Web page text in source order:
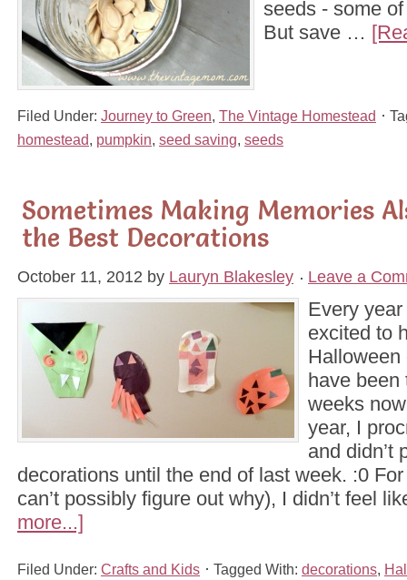
seeds - some
But save …
Filed Under: Journey to Green The Vintage Homestead
homestead pumpkin seed saving seeds
Sometimes Making Memories
the Best Decorations
October 11, 2012 by Lauryn Blakesley Leave a
Every
excited to
Halloween
have been
weeks
year, I
and didn’t
decorations until the end of last week. :0
can’t possibly figure out why), I didn’t feel
more...]
Filed Under: Crafts and Kids Tagged With: decorations